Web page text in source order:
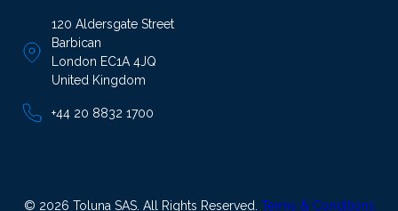
120 Aldersgate Street
Barbican
London EC1A 4JQ
United Kingdom
+44 20 8832 1700
© 2026 Toluna SAS. All Rights Reserved. Terms & Conditions